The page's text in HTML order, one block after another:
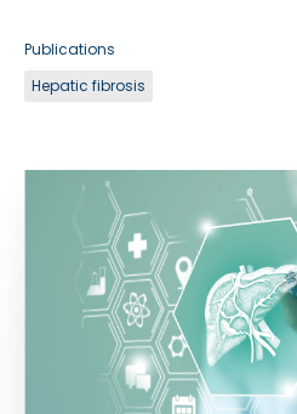
Publications
Hepatic fibrosis